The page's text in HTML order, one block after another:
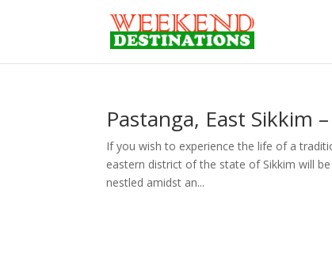
Pastanga, East Sikkim
If you wish to experience the life of a
eastern district of the state of Sikkim will
nestled amidst an...